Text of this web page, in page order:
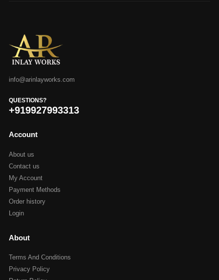
info@arinlayworks.com
QUESTIONS?
+919927993313
Account
About us
Contact us
My Account
Payment Methods
Order history
Login
About
Terms And Conditions
Privacy Policy